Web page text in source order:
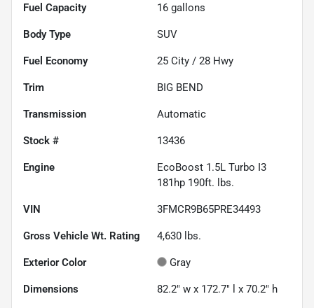
Fuel Capacity 16 gallons
Body Type SUV
Fuel Economy 25 City / 28 Hwy
Trim BIG BEND
Transmission Automatic
Stock # 13436
Engine
EcoBoost 1.5L Turbo I3
181hp 190ft. lbs.
VIN 3FMCR9B65PRE34493
Gross Vehicle Wt. Rating 4,630 lbs.
Exterior Color Gray
Dimensions 82.2" w x 172.7" l x 70.2" h